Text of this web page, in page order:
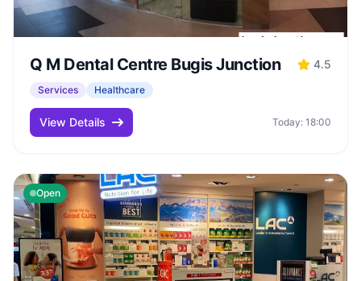
Q M Dental Centre Bugis Junction 4.5
Services Healthcare
View Details Today: 18:00
Open